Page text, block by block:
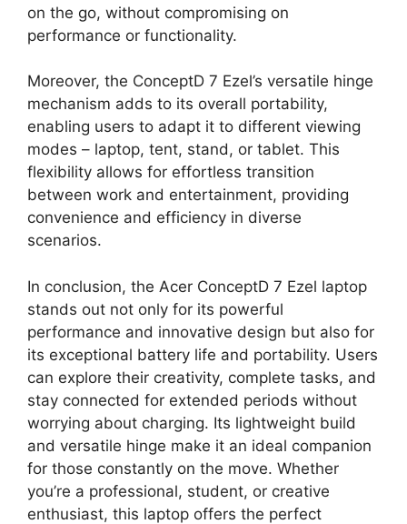
on the go, without compromising on
performance or functionality.
Moreover, the ConceptD 7 Ezel’s versatile hinge
mechanism adds to its overall portability,
enabling users to adapt it to different viewing
modes – laptop, tent, stand, or tablet. This
flexibility allows for effortless transition
between work and entertainment, providing
convenience and efficiency in diverse
scenarios.
In conclusion, the Acer ConceptD 7 Ezel laptop
stands out not only for its powerful
performance and innovative design but also for
its exceptional battery life and portability. Users
can explore their creativity, complete tasks, and
stay connected for extended periods without
worrying about charging. Its lightweight build
and versatile hinge make it an ideal companion
for those constantly on the move. Whether
you’re a professional, student, or creative
enthusiast, this laptop offers the perfect